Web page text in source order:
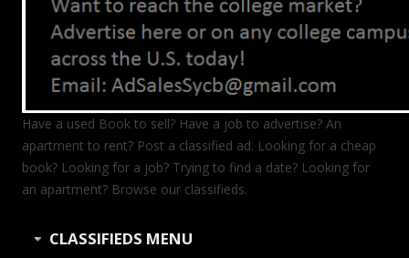
Have a used Book to sell? Have a job to advertise? An
apartment to rent? Post a classified ad. Looking for a cheap
book? Looking for a job? Trying to find a date? Looking for
an apartment? Browse our classifieds.
CLASSIFIEDS MENU